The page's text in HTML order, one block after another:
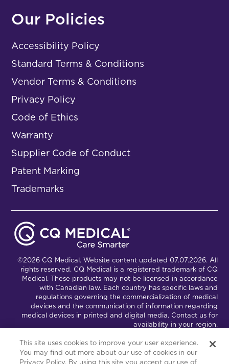
Our Policies
Accessibility Policy
Standard Terms & Conditions
Vendor Terms & Conditions
Privacy Policy
Code of Ethics
Warranty
Supplier Code of Conduct
Patent Marking
Trademarks
©2026 CQ Medical. Website content updated 07.07.2026. All
rights reserved. CQ Medical is a registered trademark of CQ
Medical. These products may not be licensed in accordance
with Canadian law. Each country has specific laws and
regulations governing the commercialization of medical
devices and the communication of information regarding
medical devices in printed and digital media. Contact us for
availability in your region.
Connect with Us Partnership Portal
This site uses cookies to improve your user experience.
You may find out more about our use of cookies in our
Privacy Policy. By using this site you accept our use of